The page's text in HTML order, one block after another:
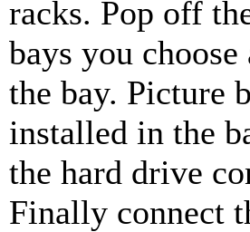
racks. Pop off
bays you
the bay. Picture
installed in the
the hard drive
Finally connect